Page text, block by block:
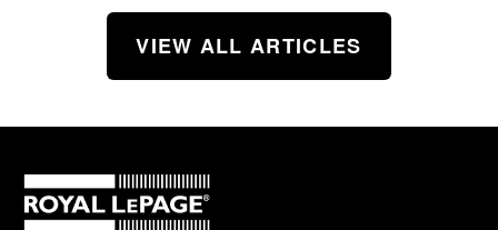
VIEW ALL ARTICLES